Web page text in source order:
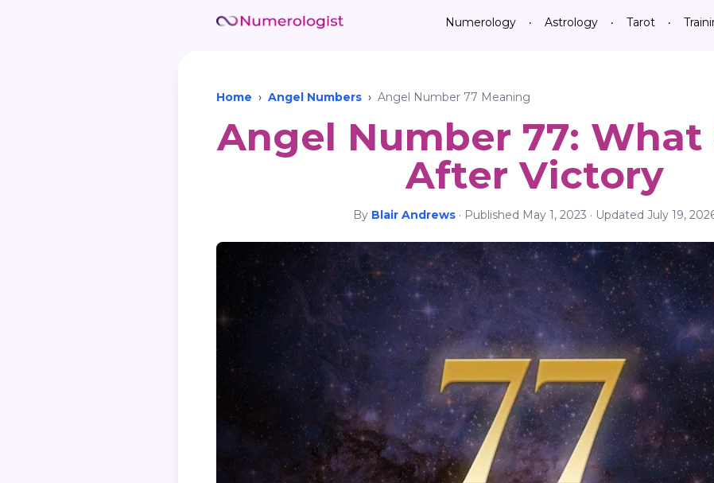
Numerology • Astrology • Tarot •
Home › Angel Numbers › Angel Number 77 Meaning
Angel Number 77: What
After Victory
By Blair Andrews· Published May 1, 2023 · Updated July 19,